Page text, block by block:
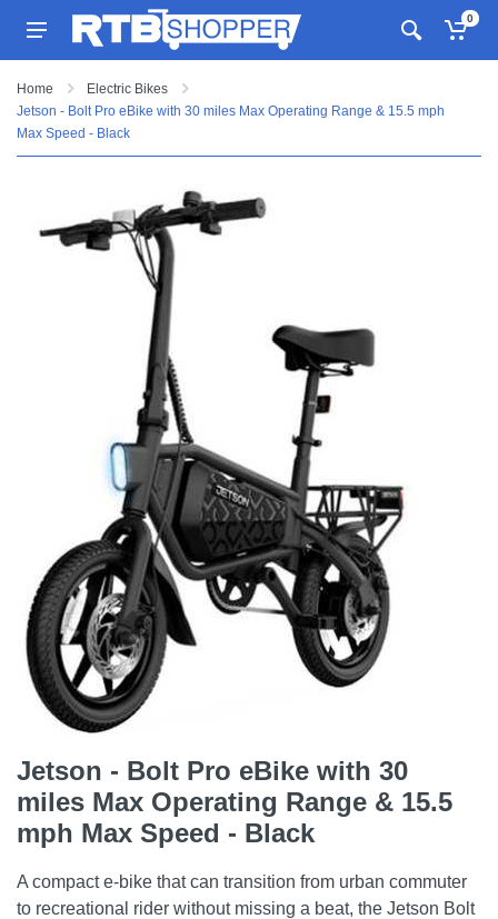
0
Home
Electric Bikes
Jetson - Bolt Pro eBike with 30 miles Max Operating Range & 15.5 mph
Max Speed - Black
Jetson - Bolt Pro eBike with 30
miles Max Operating Range & 15.5
mph Max Speed - Black
A compact e-bike that can transition from urban commuter
to recreational rider without missing a beat, the Jetson Bolt